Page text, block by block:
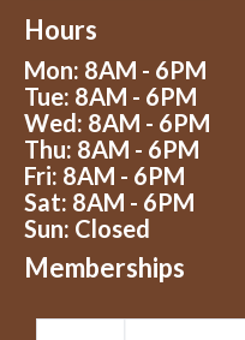
Hours
Mon: 8AM - 6PM
Tue: 8AM - 6PM
Wed: 8AM - 6PM
Thu: 8AM - 6PM
Fri: 8AM - 6PM
Sat: 8AM - 6PM
Sun: Closed
Memberships